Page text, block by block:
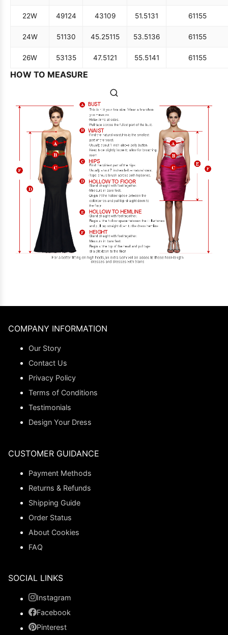
22W 49124 43109 51.5131 61155
24W 51130 45.25115 53.5136 61155
26W 53135 47.5121 55.5141 61155
HOW TO MEASURE
COMPANY INFORMATION
Our Story
Contact Us
Privacy Policy
Terms of Conditions
Testimonials
Design Your Dress
CUSTOMER GUIDANCE
Payment Methods
Returns & Refunds
Shipping Guide
Order Status
About Cookies
FAQ
SOCIAL LINKS
Instagram
Facebook
Pinterest